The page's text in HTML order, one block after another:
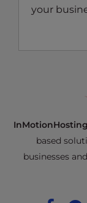
your
based
businesses